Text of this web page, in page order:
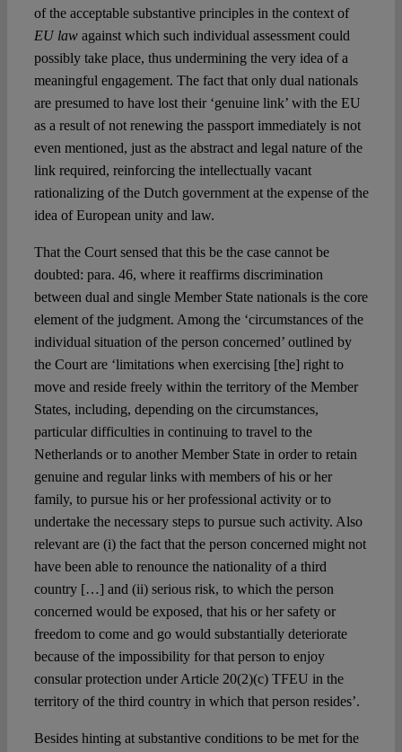
of the acceptable substantive principles in the context of
EU lawagainst which such individual assessment could
possibly take place, thus undermining the very idea of a
meaningful engagement. The fact that only dual nationals
are presumed to have lost their ‘genuine link’ with the EU
as a result of not renewing the passport immediately is not
even mentioned, just as the abstract and legal nature of the
link required, reinforcing the intellectually vacant
rationalizing of the Dutch government at the expense of the
idea of European unity and law.
That the Court sensed that this be the case cannot be
doubted: para. 46, where it reaffirms discrimination
between dual and single Member State nationals is the core
element of the judgment. Among the ‘circumstances of the
individual situation of the person concerned’ outlined by
the Court are ‘limitations when exercising [the] right to
move and reside freely within the territory of the Member
States, including, depending on the circumstances,
particular difficulties in continuing to travel to the
Netherlands or to another Member State in order to retain
genuine and regular links with members of his or her
family, to pursue his or her professional activity or to
undertake the necessary steps to pursue such activity. Also
relevant are (i) the fact that the person concerned might not
have been able to renounce the nationality of a third
country […] and (ii) serious risk, to which the person
concerned would be exposed, that his or her safety or
freedom to come and go would substantially deteriorate
because of the impossibility for that person to enjoy
consular protection under Article 20(2)(c) TFEU in the
territory of the third country in which that person resides’.
Besides hinting at substantive conditions to be met for the